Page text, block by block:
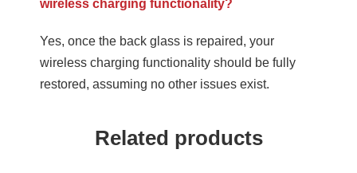
wireless charging functionality?
Yes, once the back glass is repaired, your
wireless charging functionality should be fully
restored, assuming no other issues exist.
Related products